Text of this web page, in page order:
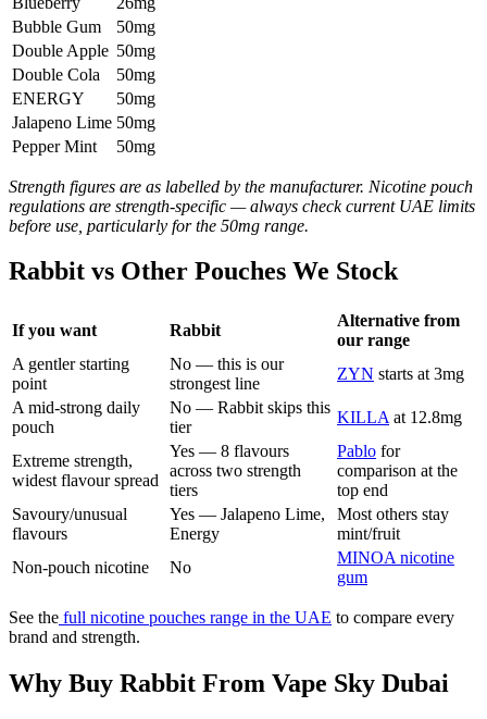
Bubble Gum
50mg
Double Apple 50mg
Double Cola
50mg
ENERGY
50mg
Jalapeno Lime 50mg
Pepper Mint
50mg
Strength figures are as labelled by the manufacturer. Nicotine pouch
regulations are strength-specific — always check current UAE limits
before use, particularly for the 50mg range.
Rabbit vs Other Pouches We Stock
If you want Rabbit
Alternative from
our range
A gentler starting
point
No — this is our
strongest line
ZYN starts at 3mg
A mid-strong daily
pouch
No — Rabbit skips this
tier
KILLA at 12.8mg
Extreme strength,
widest flavour spread
Yes — 8 flavours
across two strength
tiers
Pablo for
comparison at the
top end
Savoury/unusual
flavours
Yes — Jalapeno Lime,
Energy
Most others stay
mint/fruit
Non-pouch nicotine
No
MINOA nicotine
gum
See the full nicotine pouches range in the UAE to compare every
brand and strength.
Why Buy Rabbit From Vape Sky Dubai